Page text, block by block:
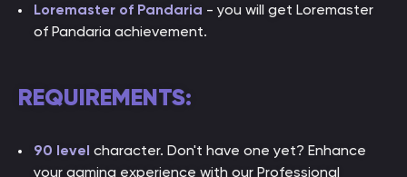
Loremaster of Pandaria - you will get Loremaster
of Pandaria achievement.
REQUIREMENTS:
90 level character. Don't have one yet? Enhance
your gaming experience with our Professional